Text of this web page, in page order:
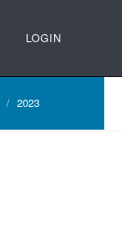
LOGIN
2023